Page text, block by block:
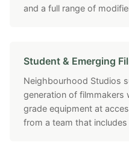
and a full range of
Student & Emerging
Neighbourhood Studios
generation of
grade equipment at
from a team that